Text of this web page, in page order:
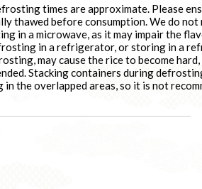
times are approximate. Please
thawed before consumption. We do not
in a microwave, as it may impair the
in a refrigerator, or storing in a
may cause the rice to become hard,
Stacking containers during
in the overlapped areas, so it is not